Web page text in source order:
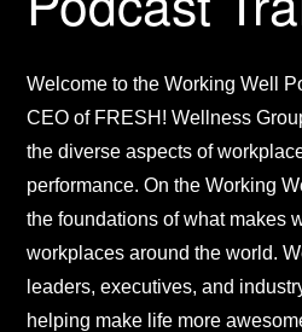
Welcome to the Working Well
CEO of FRESH! Wellness
the diverse aspects of
performance. On the Working
the foundations of what makes
workplaces around the world.
leaders, executives, and
helping make life more